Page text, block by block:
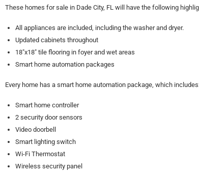
These homes for sale in Dade City, FL will have the following
All appliances are included, including the washer and dryer.
Updated cabinets throughout
18″x18″ tile flooring in foyer and wet areas
Smart home automation packages
Every home has a smart home automation package, which
Smart home controller
2 security door sensors
Video doorbell
Smart lighting switch
Wi-Fi Thermostat
Wireless security panel